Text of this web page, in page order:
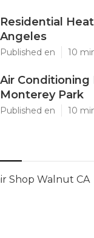
Residential
Angeles
Published en 10
Air Conditioning
Monterey Park
Published en 10
Shop Walnut CA